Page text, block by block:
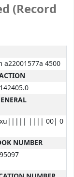
(Record
a22001577a 4500
xxu||||| |||| 00| 0
NUMBER